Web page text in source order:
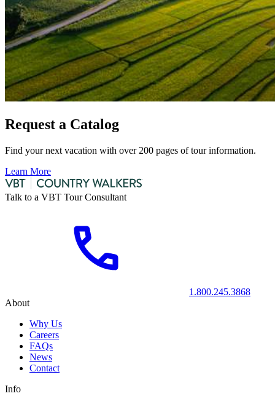
Request a Catalog
Find your next vacation with over 200 pages of tour information.
Learn More
Talk to a VBT Tour Consultant
1.800.245.3868
About
Why Us
Careers
FAQs
News
Contact
Info